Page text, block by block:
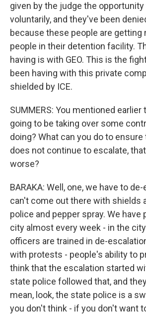
given by the judge the
voluntarily, and they've been
because these people are getting
people in their detention facility.
having is with GEO. This is the
been having with this private
shielded by ICE.
SUMMERS: You mentioned earlier
going to be taking over some
doing? What can you do to
does not continue to escalate,
worse?
BARAKA: Well, one, we have to
can't come out there with shields
police and pepper spray. We have
city almost every week - in the
officers are trained in de-
with protests - people's ability to
think that the escalation started
state police followed that, and
mean, look, the state police is a
you don't think - if you don't want